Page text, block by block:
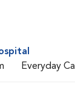
Everyday